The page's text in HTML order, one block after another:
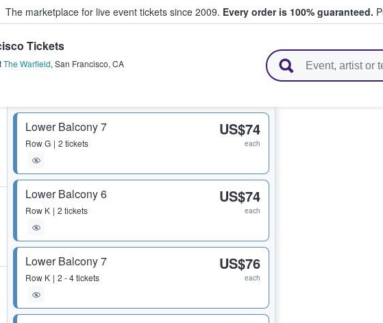
The marketplace for live event tickets since 2009. Every order is 100% guaranteed.
Fans Buy & Sell Tickets
Tickets
The Warfield, San Francisco, CA
Lower Balcony 7
RowG 2 tickets
US$74
each
Lower Balcony 6
Row K 2 tickets
US$74
each
Lower Balcony 7
Row K 2 - 4 tickets
US$76
each